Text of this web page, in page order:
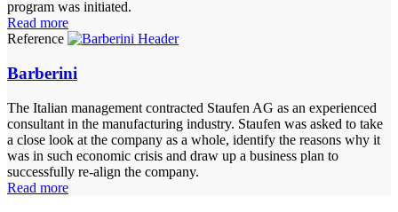
program was initiated.
Read more
Reference
Barberini
The Italian management contracted Staufen AG as an experienced
consultant in the manufacturing industry. Staufen was asked to take
a close look at the company as a whole, identify the reasons why it
was in such economic crisis and draw up a business plan to
successfully re-align the company.
Read more